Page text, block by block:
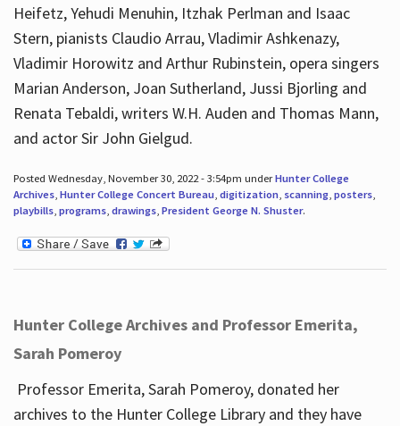
Heifetz, Yehudi Menuhin, Itzhak Perlman and Isaac
Stern, pianists Claudio Arrau, Vladimir Ashkenazy,
Vladimir Horowitz and Arthur Rubinstein, opera singers
Marian Anderson, Joan Sutherland, Jussi Bjorling and
Renata Tebaldi, writers W.H. Auden and Thomas Mann,
and actor Sir John Gielgud.
Posted Wednesday, November 30, 2022 - 3:54pm underHunter College
Archives, Hunter College Concert Bureau, digitization, scanning, posters,
playbills, programs, drawings, President George N. Shuster.
Hunter College Archives and Professor Emerita,
Sarah Pomeroy
Professor Emerita, Sarah Pomeroy, donated her
archives to the Hunter College Library and they have